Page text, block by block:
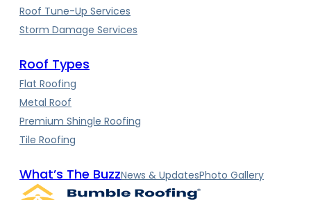
Roof Tune-Up Services
Storm Damage Services
Roof Types
Flat Roofing
Metal Roof
Premium Shingle Roofing
Tile Roofing
What’s The BuzzNews & UpdatesPhoto Gallery